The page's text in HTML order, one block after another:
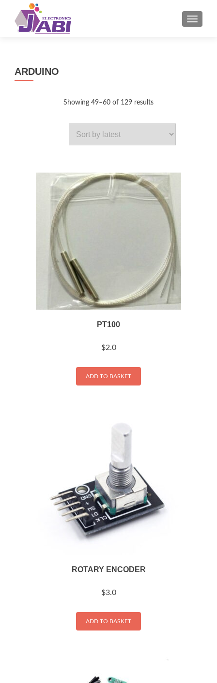
MENU
ARDUINO
Showing 49–60 of 129 resultsSorted
by
latest
PT100
$2.0
ADD TO BASKET
ROTARY ENCODER
$3.0
ADD TO BASKET